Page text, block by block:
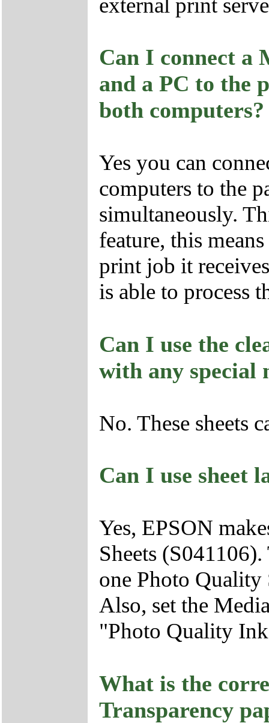
Can I connect a
and a PC to the
both computers?
Yes you can
computers to the
simultaneously.
feature, this
print job it
is able to process
Can I use the
with any special
No. These sheets
Can I use sheet
Yes, EPSON
Sheets
one Photo Quality
Also, set the
"Photo Quality
What is the
Transparency